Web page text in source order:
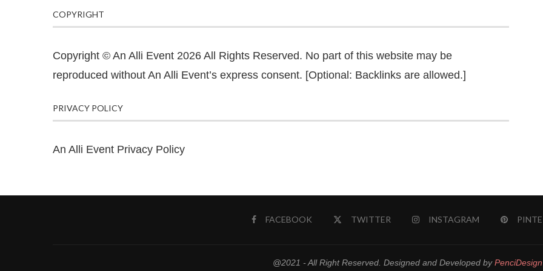
COPYRIGHT
Copyright © An Alli Event 2026 All Rights Reserved. No part of this website may be
reproduced without An Alli Event’s express consent. [Optional: Backlinks are allowed.]
PRIVACY POLICY
An Alli Event Privacy Policy
FACEBOOK TWITTER INSTAGRAM
@2021 - All Right Reserved. Designed and Developed byPenciDesign